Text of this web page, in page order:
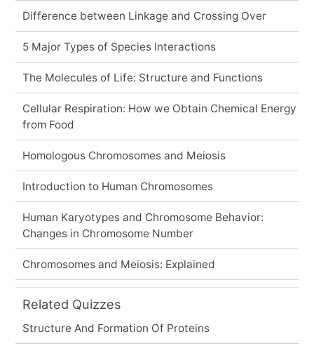
Difference between Linkage and Crossing Over
5 Major Types of Species Interactions
The Molecules of Life: Structure and Functions
Cellular Respiration: How we Obtain Chemical Energy
from Food
Homologous Chromosomes and Meiosis
Introduction to Human Chromosomes
Human Karyotypes and Chromosome Behavior:
Changes in Chromosome Number
Chromosomes and Meiosis: Explained
Related Quizzes
Structure And Formation Of Proteins